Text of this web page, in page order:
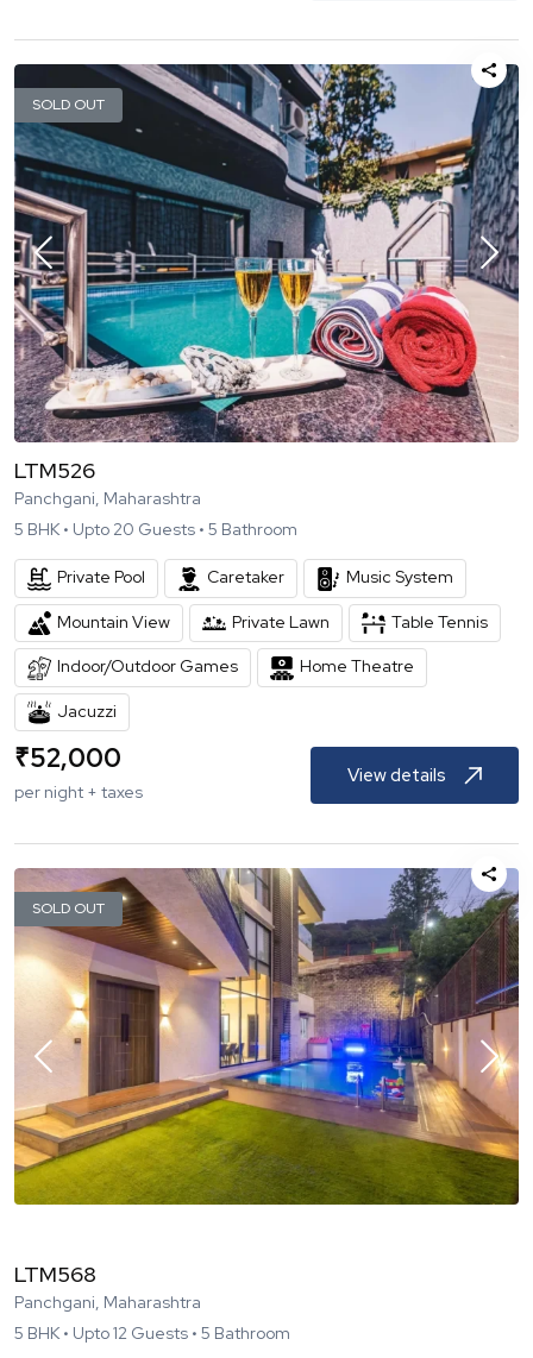
SOLD OUT
LTM526
Panchgani, Maharashtra
5 BHK • Upto 20 Guests • 5 Bathroom
Private Pool Caretaker Music System
Mountain View Private Lawn Table Tennis
Indoor/Outdoor Games Home Theatre
Jacuzzi
₹52,000
per night + taxes
View details
SOLD OUT
LTM568
Panchgani, Maharashtra
5 BHK • Upto12 Guests • 5 Bathroom